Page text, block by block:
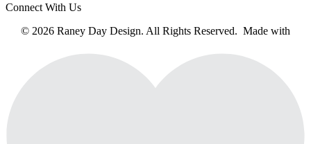
Connect With Us
© 2026 Raney Day Design. All Rights Reserved. Made with